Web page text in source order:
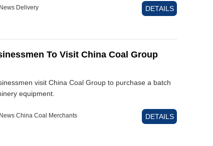
Delivery DETAILS
To Visit China Coal Group
visit China Coal Group to purchase a batch
equipment.
China Coal Merchants DETAILS